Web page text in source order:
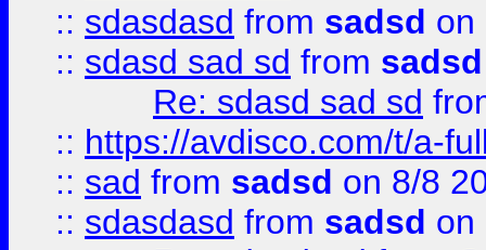
:: sdasdasd from sadsd on
:: sdasd sad sd from sadsd
Re: sdasd sad sd
:: https://avdisco.com/t/a-
:: sad from sadsd on 8/8
:: sdasdasd from sadsd on